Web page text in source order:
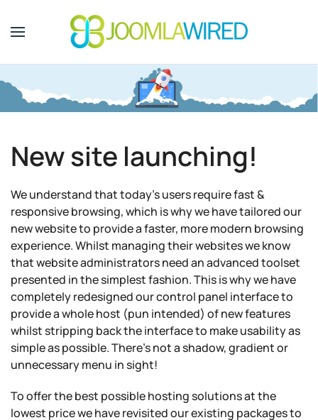
Skip to main content
New site launching!
We understand that today's users require fast &
responsive browsing, which is why we have tailored our
new website to provide a faster, more modern browsing
experience. Whilst managing their websites we know
that website administrators need an advanced toolset
presented in the simplest fashion. This is why we have
completely redesigned our control panel interface to
provide a whole host (pun intended) of new features
whilst stripping back the interface to make usability as
simple as possible. There's not a shadow, gradient or
unnecessary menu in sight!
To offer the best possible hosting solutions at the
lowest price we have revisited our existing packages to